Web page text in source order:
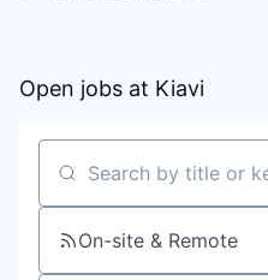
Open jobs at Kiavi
Search by title or
On-site & Remote